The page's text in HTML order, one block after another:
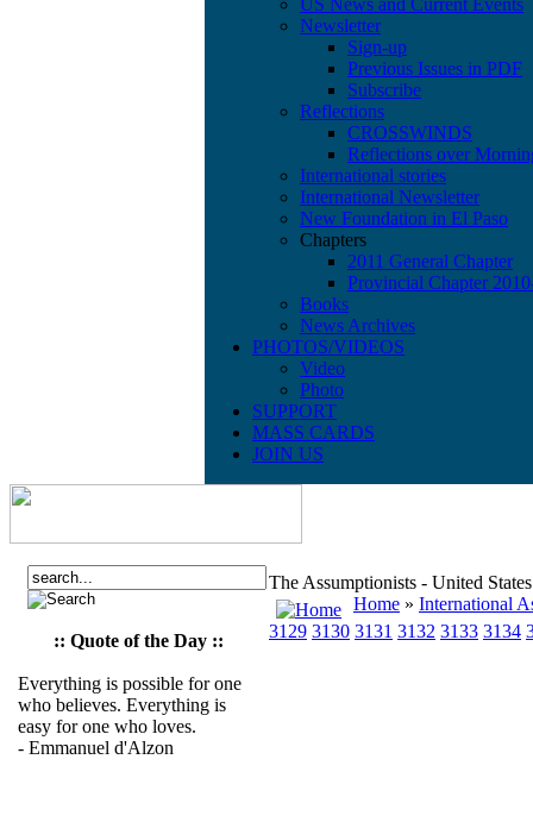
US News and Current Events
Newsletter
Sign-up
Previous Issues in PDF
Subscribe
Reflections
CROSSWINDS
Reflections over
International stories
International Newsletter
New Foundation in El Paso
Chapters
2011 General Chapter
Provincial Chapter
Books
News Archives
PHOTOS/VIDEOS
Video
Photo
SUPPORT
MASS CARDS
JOIN US
:: Quote of the Day ::
Everything is possible for one
who believes. Everything is
easy for one who loves.
- Emmanuel d'Alzon
The Assumptionists - United
Home » International
3129 3130 3131 3132 3133 3134